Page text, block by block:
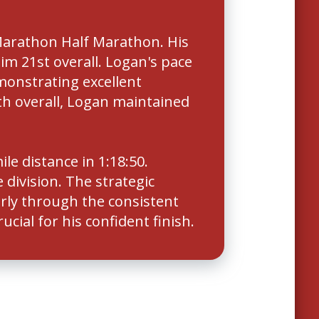
Half Marathon. His
21st overall. Logan's pace
excellent
overall, Logan maintained
distance in 1:18:50.
The strategic
through the consistent
for his confident finish.